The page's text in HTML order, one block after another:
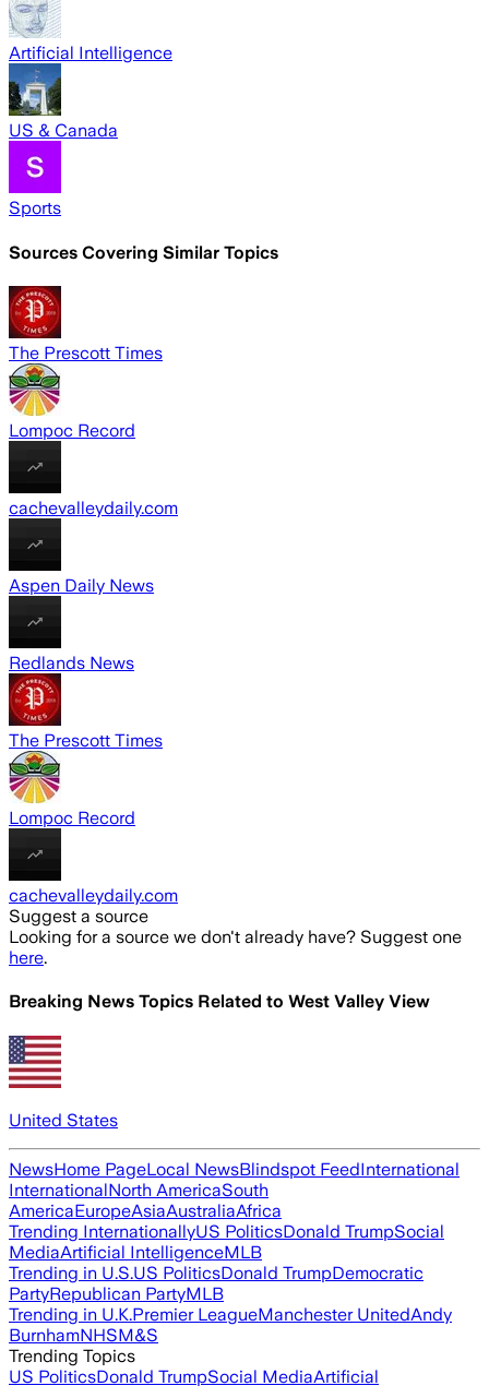
Artificial Intelligence
US & Canada
Sports
Sources Covering Similar Topics
The Prescott Times
Lompoc Record
cachevalleydaily.com
Aspen Daily News
Redlands News
The Prescott Times
Lompoc Record
cachevalleydaily.com
Suggest a source
Looking for a source we don't already have? Suggest one
here.
Breaking News Topics Related to West Valley View
United States
NewsHome PageLocal NewsBlindspot FeedInternational
InternationalNorth AmericaSouth
AmericaEuropeAsiaAustraliaAfrica
Trending InternationallyUS PoliticsDonald TrumpSocial
MediaArtificial IntelligenceMLB
Trending in U.S.US PoliticsDonald TrumpDemocratic
PartyRepublican PartyMLB
Trending in U.K.Premier LeagueManchester UnitedAndy
BurnhamNHSM&S
Trending Topics
US PoliticsDonald TrumpSocial MediaArtificial